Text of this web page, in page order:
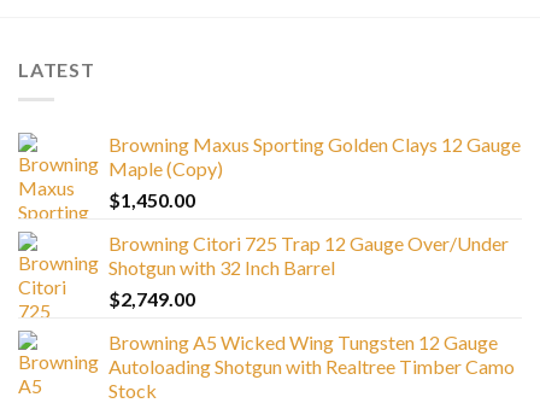
LATEST
Browning Maxus Sporting Golden Clays 12 Gauge
Maple (Copy)
$1,450.00
Browning Citori 725 Trap 12 Gauge Over/Under
Shotgun with 32 Inch Barrel
$2,749.00
Browning A5 Wicked Wing Tungsten 12 Gauge
Autoloading Shotgun with Realtree Timber Camo
Stock